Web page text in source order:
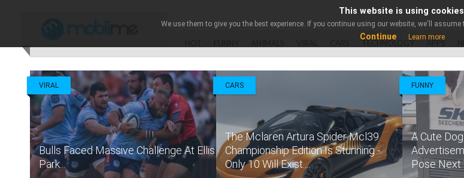
VIRAL
Bulls Faced Massive Challenge At Ellis
Park...
CARS
The Mclaren Artura Spider Mcl39
Championship Edition Is Stunning -
Only 10 Will Exist....
FUNNY
A Cute
Pose Next
This website is using
We use them to give you the best experience. If you continue using our website, we'll
Continue Learn more